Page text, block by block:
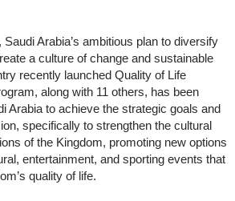
Arabia’s ambitious plan to diversify
a culture of change and sustainable
recently launched Quality of Life
along with 11 others, has been
Arabia to achieve the strategic goals and
specifically to strengthen the cultural
of the Kingdom, promoting new options
entertainment, and sporting events that
quality of life.